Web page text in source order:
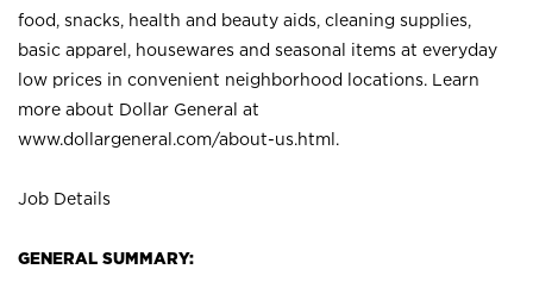
food, snacks, health and beauty aids, cleaning supplies,
basic apparel, housewares and seasonal items at everyday
low prices in convenient neighborhood locations. Learn
more about Dollar General at
www.dollargeneral.com/about-us.html .
Job Details
GENERAL SUMMARY: